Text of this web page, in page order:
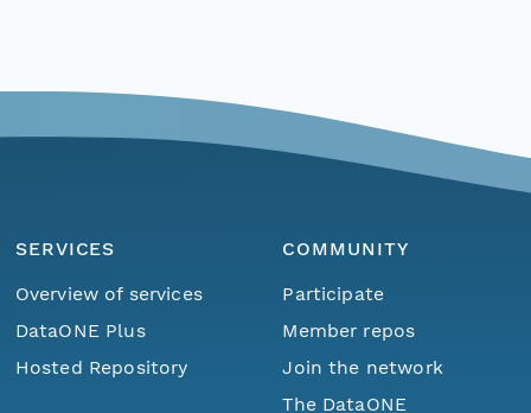
SERVICES
Overview of services
DataONE Plus
Hosted Repository
COMMUNITY
Participate
Member repos
Join the network
The DataONE